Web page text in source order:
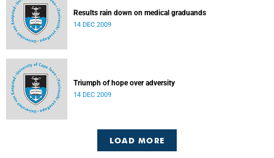
Results rain down on medical graduands
14 DEC 2009
Triumph of hope over adversity
14 DEC 2009
LOAD MORE